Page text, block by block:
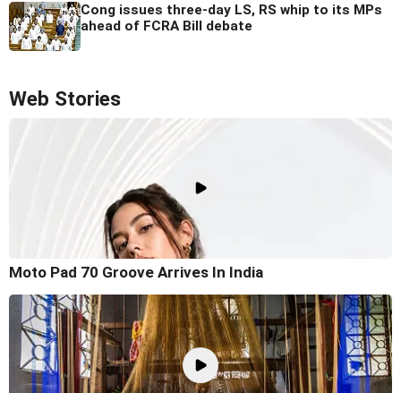
Cong issues three-day LS, RS whip to its MPs
ahead of FCRA Bill debate
Web Stories
Moto Pad 70 Groove Arrives In India